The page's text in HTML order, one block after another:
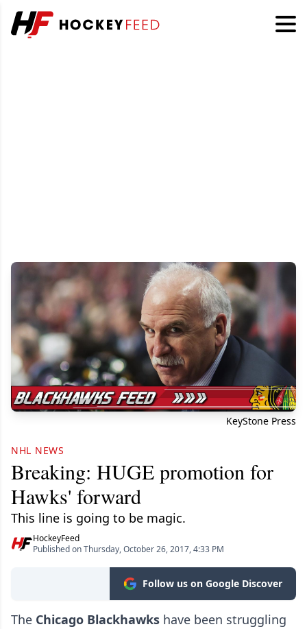
KeyStone Press
NHL NEWS
Breaking: HUGE promotion for
Hawks' forward
This line is going to be magic.
HockeyFeed
Published on Thursday, October 26, 2017, 4:33 PM
Follow us on Google Discover
The Chicago Blackhawks have been struggling